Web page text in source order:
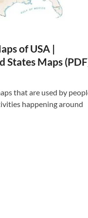
of USA |
States Maps
that are used by
happening around